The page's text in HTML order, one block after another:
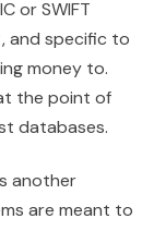
or SWIFT
and specific to
money to.
the point of
databases.
another
are meant to